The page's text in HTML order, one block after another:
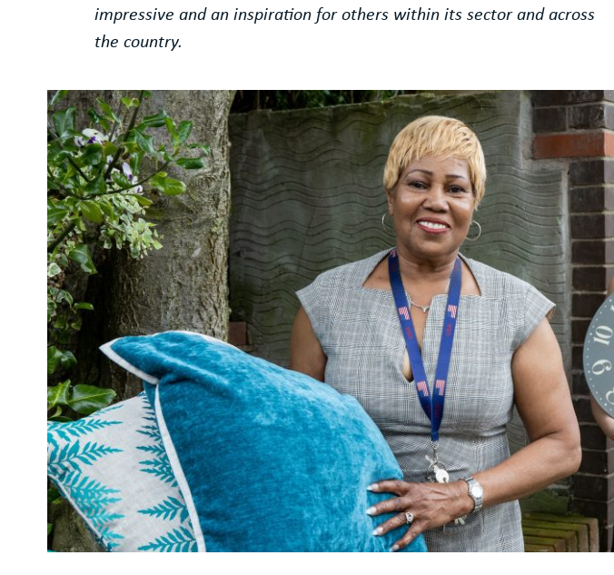
impressive and an inspiration for others within its sector and across
the country.